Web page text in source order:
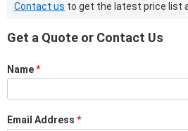
Contact us to get the latest price list
Get a Quote or Contact Us
Name*
Email Address *